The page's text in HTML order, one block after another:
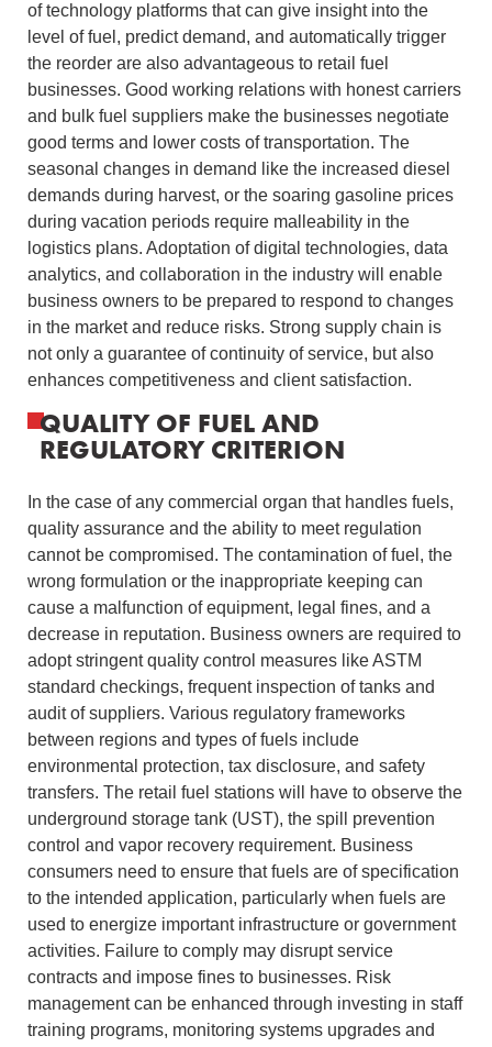
of technology platforms that can give insight into the
level of fuel, predict demand, and automatically trigger
the reorder are also advantageous to retail fuel
businesses. Good working relations with honest carriers
and bulk fuel suppliers make the businesses negotiate
good terms and lower costs of transportation. The
seasonal changes in demand like the increased diesel
demands during harvest, or the soaring gasoline prices
during vacation periods require malleability in the
logistics plans. Adoptation of digital technologies, data
analytics, and collaboration in the industry will enable
business owners to be prepared to respond to changes
in the market and reduce risks. Strong supply chain is
not only a guarantee of continuity of service, but also
enhances competitiveness and client satisfaction.
QUALITY OF FUEL AND
REGULATORY CRITERION
In the case of any commercial organ that handles fuels,
quality assurance and the ability to meet regulation
cannot be compromised. The contamination of fuel, the
wrong formulation or the inappropriate keeping can
cause a malfunction of equipment, legal fines, and a
decrease in reputation. Business owners are required to
adopt stringent quality control measures like ASTM
standard checkings, frequent inspection of tanks and
audit of suppliers. Various regulatory frameworks
between regions and types of fuels include
environmental protection, tax disclosure, and safety
transfers. The retail fuel stations will have to observe the
underground storage tank (UST), the spill prevention
control and vapor recovery requirement. Business
consumers need to ensure that fuels are of specification
to the intended application, particularly when fuels are
used to energize important infrastructure or government
activities. Failure to comply may disrupt service
contracts and impose fines to businesses. Risk
management can be enhanced through investing in staff
training programs, monitoring systems upgrades and